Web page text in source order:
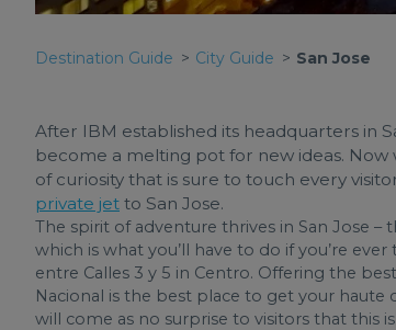
Destination Guide City Guide San Jose
After IBM established its headquarters in
become a melting pot for new ideas. Now
of curiosity that is sure to touch every
private jet to San Jose.
The spirit of adventure thrives in San Jose –
which is what you’ll have to do if you’re
entre Calles 3 y 5 in Centro. Offering the
Nacional is the best place to get your
will come as no surprise to visitors that this